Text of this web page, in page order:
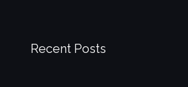
Recent Posts